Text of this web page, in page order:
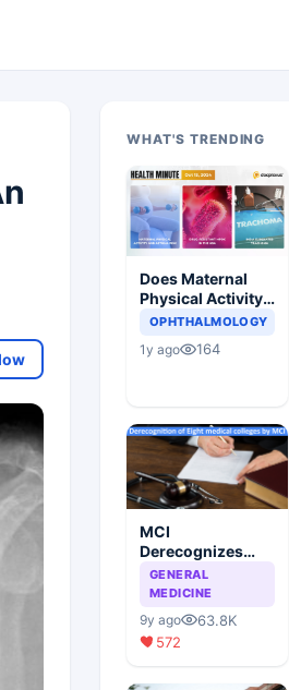
WHAT'S TRENDING
Does Maternal
Physical Activity
Reduce Asthma
OPHTHALMOLOGY
1y ago 164
MCI
Derecognizes
Eight Medical
Colleges
GENERAL
MEDICINE
9y ago
63.8K
572